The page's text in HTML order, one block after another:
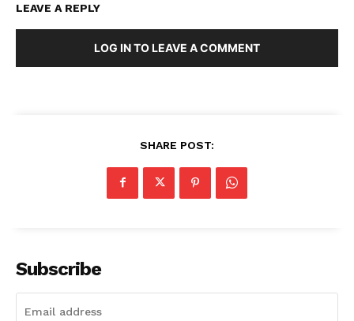
LEAVE A REPLY
LOG IN TO LEAVE A COMMENT
SHARE POST:
Subscribe